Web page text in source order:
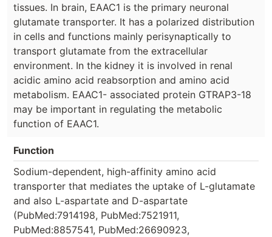
tissues. In brain, EAAC1 is the primary neuronal
glutamate transporter. It has a polarized distribution
in cells and functions mainly perisynaptically to
transport glutamate from the extracellular
environment. In the kidney it is involved in renal
acidic amino acid reabsorption and amino acid
metabolism. EAAC1- associated protein GTRAP3-18
may be important in regulating the metabolic
function of EAAC1.
Function
Sodium-dependent, high-affinity amino acid
transporter that mediates the uptake of L-glutamate
and also L-aspartate and D-aspartate
(PubMed:7914198, PubMed:7521911,
PubMed:8857541, PubMed:26690923,